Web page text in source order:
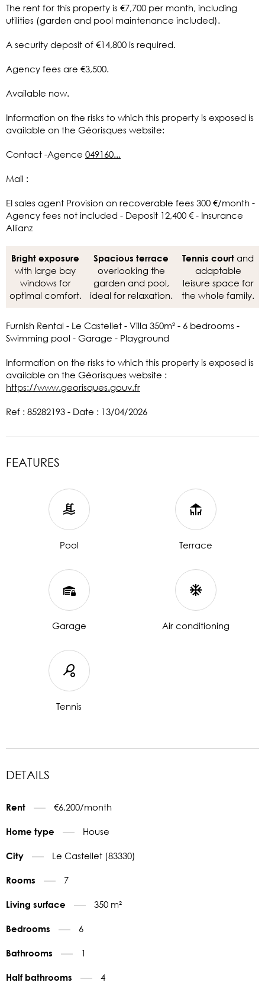
The rent for this property is €7,700 per month, including
utilities (garden and pool maintenance included).
A security deposit of €14,800 is required.
Agency fees are €3,500.
Available now.
Information on the risks to which this property is exposed is
available on the Géorisques website:
Contact -Agence 049160...
Mail :
EI sales agent Provision on recoverable fees 300 €/month -
Agency fees not included - Deposit 12,400 € - Insurance
Allianz
Bright exposure
with large bay
windows for
optimal comfort.
Spacious terrace
overlooking the
garden and pool,
ideal for relaxation.
Tennis court and
adaptable
leisure space for
the whole family.
Furnish Rental - Le Castellet - Villa 350m² - 6 bedrooms -
Swimming pool - Garage - Playground
Information on the risks to which this property is exposed is
available on the Géorisques website :
https://www.georisques.gouv.fr
Ref : 85282193 - Date : 13/04/2026
FEATURES
Pool Terrace
Garage Air conditioning
Tennis
DETAILS
Rent €6,200/month
Home type House
City Le Castellet (83330)
Rooms 7
Living surface 350 m²
Bedrooms 6
Bathrooms 1
Half bathrooms 4